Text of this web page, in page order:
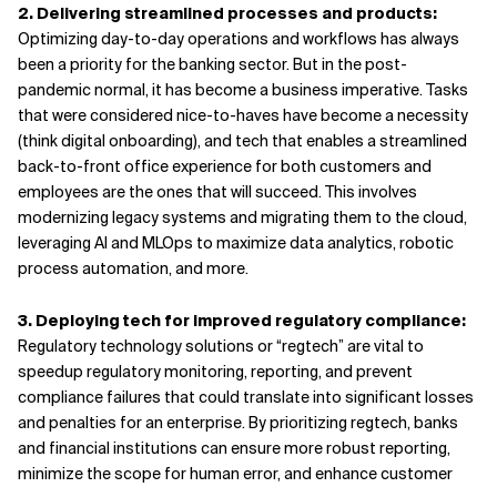
2. Delivering streamlined processes and products:
Optimizing day-to-day operations and workflows has always
been a priority for the banking sector. But in the post-
pandemic normal, it has become a business imperative. Tasks
that were considered nice-to-haves have become a necessity
(think digital onboarding), and tech that enables a streamlined
back-to-front office experience for both customers and
employees are the ones that will succeed. This involves
modernizing legacy systems and migrating them to the cloud,
leveraging AI and MLOps to maximize data analytics, robotic
process automation, and more.
3. Deploying tech for improved regulatory compliance:
Regulatory technology solutions or “regtech” are vital to
speedup regulatory monitoring, reporting, and prevent
compliance failures that could translate into significant losses
and penalties for an enterprise. By prioritizing regtech, banks
and financial institutions can ensure more robust reporting,
minimize the scope for human error, and enhance customer